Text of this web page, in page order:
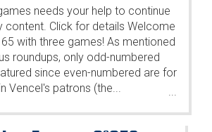
needs your help to continue
content. Click for details Welcome
with three games! As mentioned
roundups, only odd-numbered
since even-numbered are for
Vencel's patrons (the...
...